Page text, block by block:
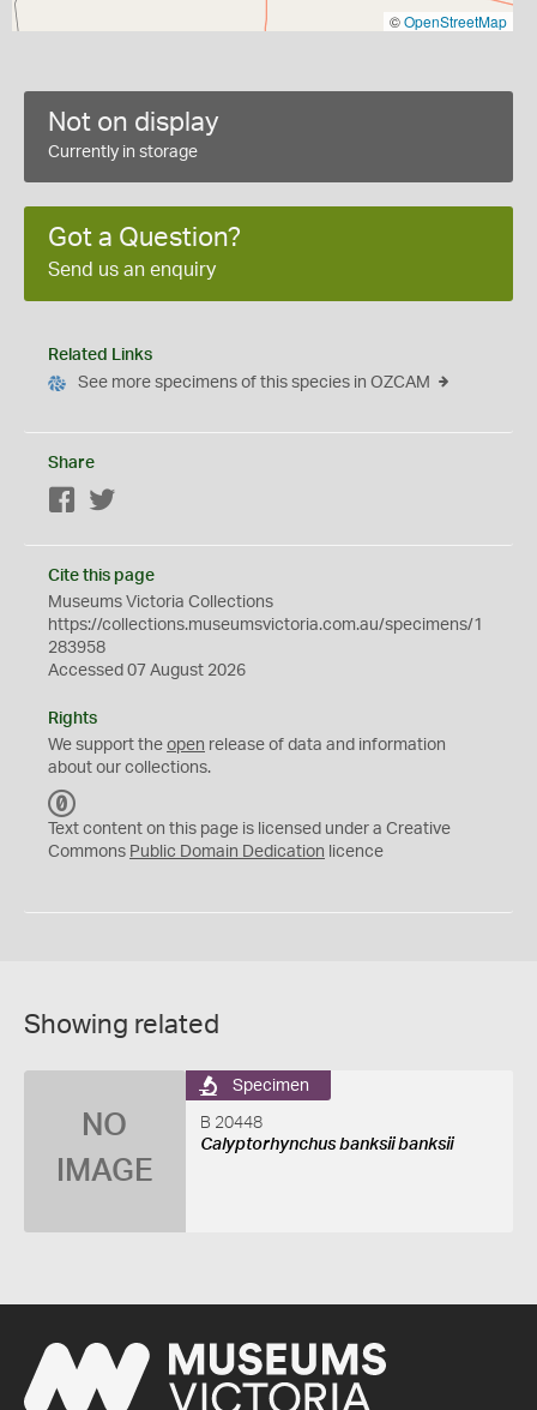
©OpenStreetMap
Not on display
Currently in storage
Got a Question?
Send us an enquiry
Related Links
See more specimens of this species in OZCAM
Share
Facebook
Cite this page
Museums Victoria Collections
https://collections.museumsvictoria.com.au/specimens/1
283958
Accessed 07 August 2026
Rights
We support the open release of data and information
about our collections.
C
0
Text content on this page is licensed under a Creative
Commons Public Domain Dedication licence
Showing related
NO
IMAGE
Specimen
B 20448
Calyptorhynchus banksii banksii